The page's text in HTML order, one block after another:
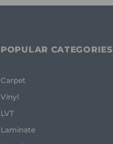
POPULAR CATEGORIES
Carpet
Vinyl
LVT
Laminate